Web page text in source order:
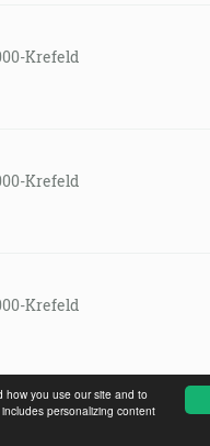
how you use our site and to
personalizing content
Krefeld
Krefeld
Krefeld
Krefeld